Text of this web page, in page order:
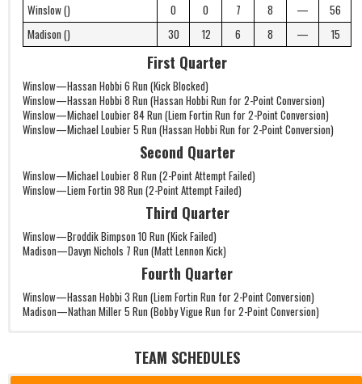
Winslow ()
0 0 7 8 —
56
Madison ()
30 12 6 8 — 15
First Quarter
Winslow—Hassan Hobbi 6 Run (Kick Blocked)
Winslow—Hassan Hobbi 8 Run (Hassan Hobbi Run for 2-Point Conversion)
Winslow—Michael Loubier 84 Run (Liem Fortin Run for 2-Point Conversion)
Winslow—Michael Loubier 5 Run (Hassan Hobbi Run for 2-Point Conversion)
Second Quarter
Winslow—Michael Loubier 8 Run (2-Point Attempt Failed)
Winslow—Liem Fortin 98 Run (2-Point Attempt Failed)
Third Quarter
Winslow—Broddik Bimpson 10 Run (Kick Failed)
Madison—Davyn Nichols 7 Run (Matt Lennon Kick)
Fourth Quarter
Winslow—Hassan Hobbi 3 Run (Liem Fortin Run for 2-Point Conversion)
Madison—Nathan Miller 5 Run (Bobby Vigue Run for 2-Point Conversion)
TEAM SCHEDULES